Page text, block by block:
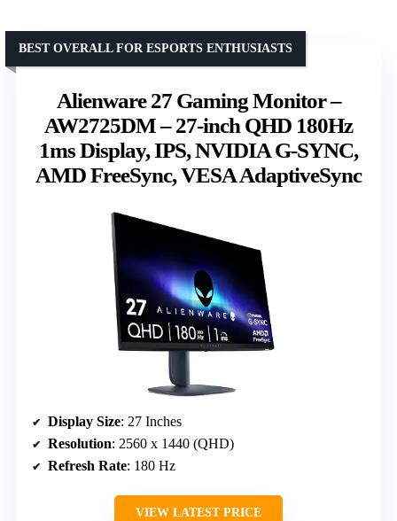
Alienware 27 Gaming Monitor –
AW2725DM – 27-inch QHD 180Hz
1ms Display, IPS, NVIDIA G-SYNC,
AMD FreeSync, VESA AdaptiveSync
BEST OVERALL FOR ESPORTS ENTHUSIASTS
Display Size: 27 Inches
Resolution: 2560 x 1440 (QHD)
Refresh Rate: 180 Hz
VIEW LATEST PRICE